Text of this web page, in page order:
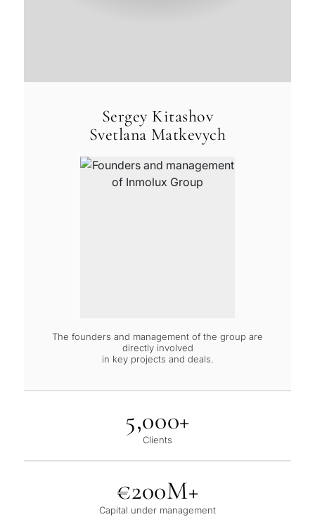
Sergey Kitashov
Svetlana Matkevych
The founders and management of the group are
directly involved
in key projects and deals.
5,000+
Clients
€200M+
Capital under management